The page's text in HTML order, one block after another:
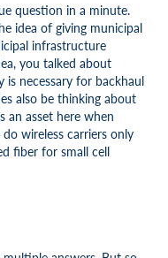
question in a minute.
idea of giving municipal
infrastructure
you talked about
is necessary for backhaul
also be thinking about
an asset here when
wireless carriers only
fiber for small cell